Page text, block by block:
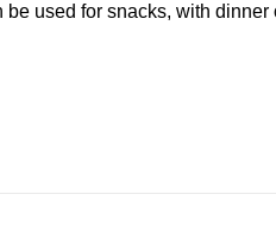
used for snacks, with